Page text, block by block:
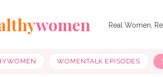
women Real Women,
WOMENTALK EPISODES